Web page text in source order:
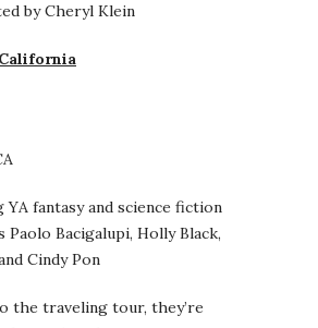
by Cheryl Klein
fantasy and science fiction
Bacigalupi, Holly Black,
Cindy Pon
the traveling tour, they’re